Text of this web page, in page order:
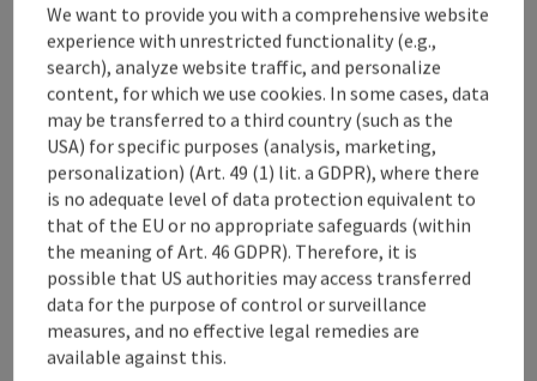
save post: Bertl Madonna
Bertl Madonna
We want to provide you with a comprehensive website
experience with unrestricted functionality (e.g.,
search), analyze website traffic, and personalize
content, for which we use cookies. In some cases, data
may be transferred to a third country (such as the
USA) for specific purposes (analysis, marketing,
personalization) (Art. 49 (1) lit. a GDPR), where there
is no adequate level of data protection equivalent to
that of the EU or no appropriate safeguards (within
the meaning of Art. 46 GDPR). Therefore, it is
possible that US authorities may access transferred
data for the purpose of control or surveillance
measures, and no effective legal remedies are
available against this.